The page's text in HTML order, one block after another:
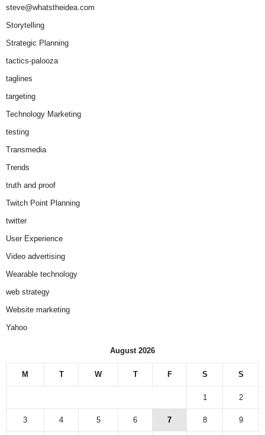
steve@whatstheidea.com
Storytelling
Strategic Planning
tactics-palooza
taglines
targeting
Technology Marketing
testing
Transmedia
Trends
truth and proof
Twitch Point Planning
twitter
User Experience
Video advertising
Wearable technology
web strategy
Website marketing
Yahoo
August 2026
M T W T F S S
1 2
3 4 5 6 7 8 9